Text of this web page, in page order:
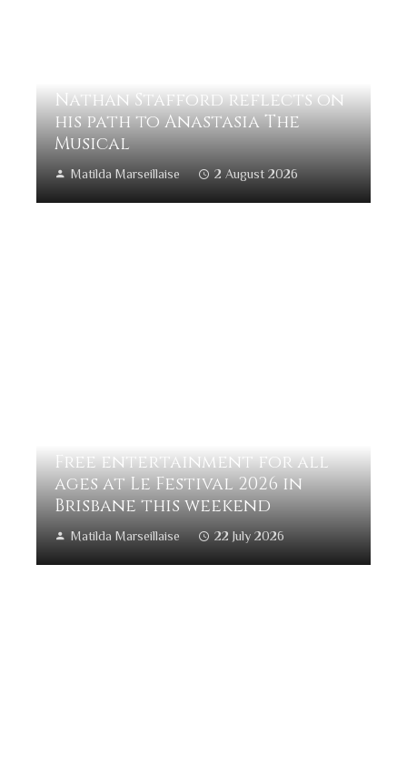
Nathan Stafford reflects on
his path to Anastasia The
Musical
Matilda Marseillaise 2 August 2026
Free entertainment for all
ages at Le Festival 2026 in
Brisbane this weekend
Matilda Marseillaise 22 July 2026